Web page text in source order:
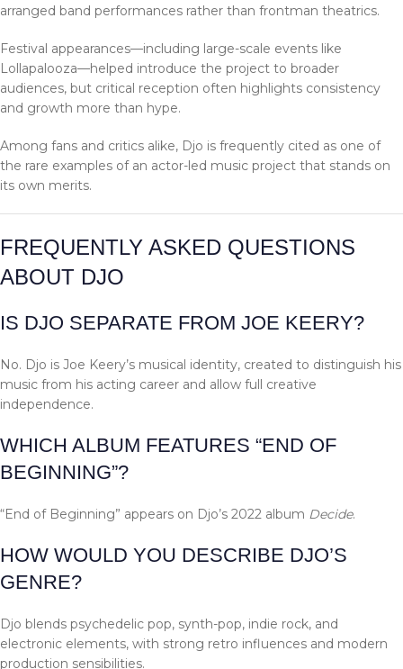
arranged band performances rather than frontman theatrics.
Festival appearances—including large-scale events like
Lollapalooza—helped introduce the project to broader
audiences, but critical reception often highlights consistency
and growth more than hype.
Among fans and critics alike, Djo is frequently cited as one of
the rare examples of an actor-led music project that stands on
its own merits.
FREQUENTLY ASKED QUESTIONS
ABOUT DJO
IS DJO SEPARATE FROM JOE KEERY?
No. Djo is Joe Keery’s musical identity, created to distinguish his
music from his acting career and allow full creative
independence.
WHICH ALBUM FEATURES “END OF
BEGINNING”?
“End of Beginning” appears on Djo’s 2022 album Decide.
HOW WOULD YOU DESCRIBE DJO’S
GENRE?
Djo blends psychedelic pop, synth-pop, indie rock, and
electronic elements, with strong retro influences and modern
production sensibilities.